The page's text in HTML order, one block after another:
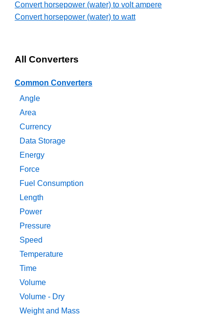
Convert horsepower (water) to volt ampere
Convert horsepower (water) to watt
All Converters
Common Converters
Angle
Area
Currency
Data Storage
Energy
Force
Fuel Consumption
Length
Power
Pressure
Speed
Temperature
Time
Volume
Volume - Dry
Weight and Mass